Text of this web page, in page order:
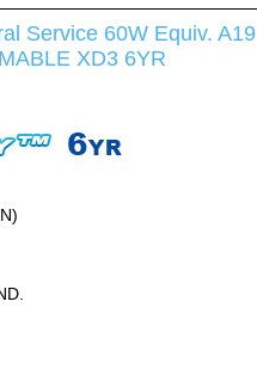
Service 60W Equiv. A19
XD3 6YR